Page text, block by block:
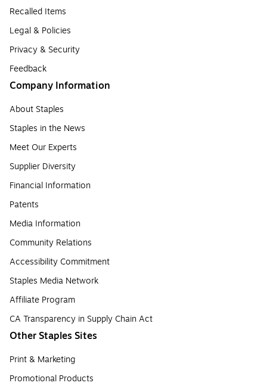
Recalled Items
Legal & Policies
Privacy & Security
Feedback
Company Information
About Staples
Staples in the News
Meet Our Experts
Supplier Diversity
Financial Information
Patents
Media Information
Community Relations
Accessibility Commitment
Staples Media Network
Affiliate Program
CA Transparency in Supply Chain Act
Other Staples Sites
Print & Marketing
Promotional Products